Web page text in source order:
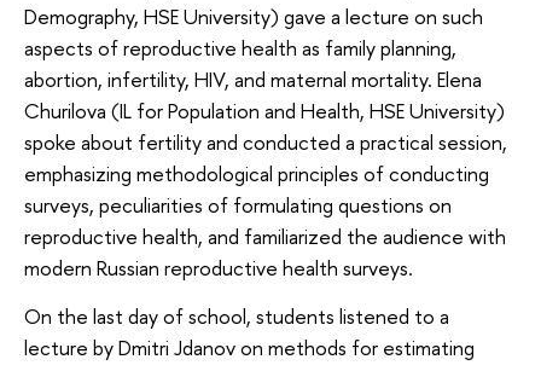
Demography, HSE University) gave a lecture on such
aspects of reproductive health as family planning,
abortion, infertility, HIV, and maternal mortality. Elena
Churilova (IL for Population and Health, HSE University)
spoke about fertility and conducted a practical session,
emphasizing methodological principles of conducting
surveys, peculiarities of formulating questions on
reproductive health, and familiarized the audience with
modern Russian reproductive health surveys.
On the last day of school, students listened to a
lecture by Dmitri Jdanov on methods for estimating